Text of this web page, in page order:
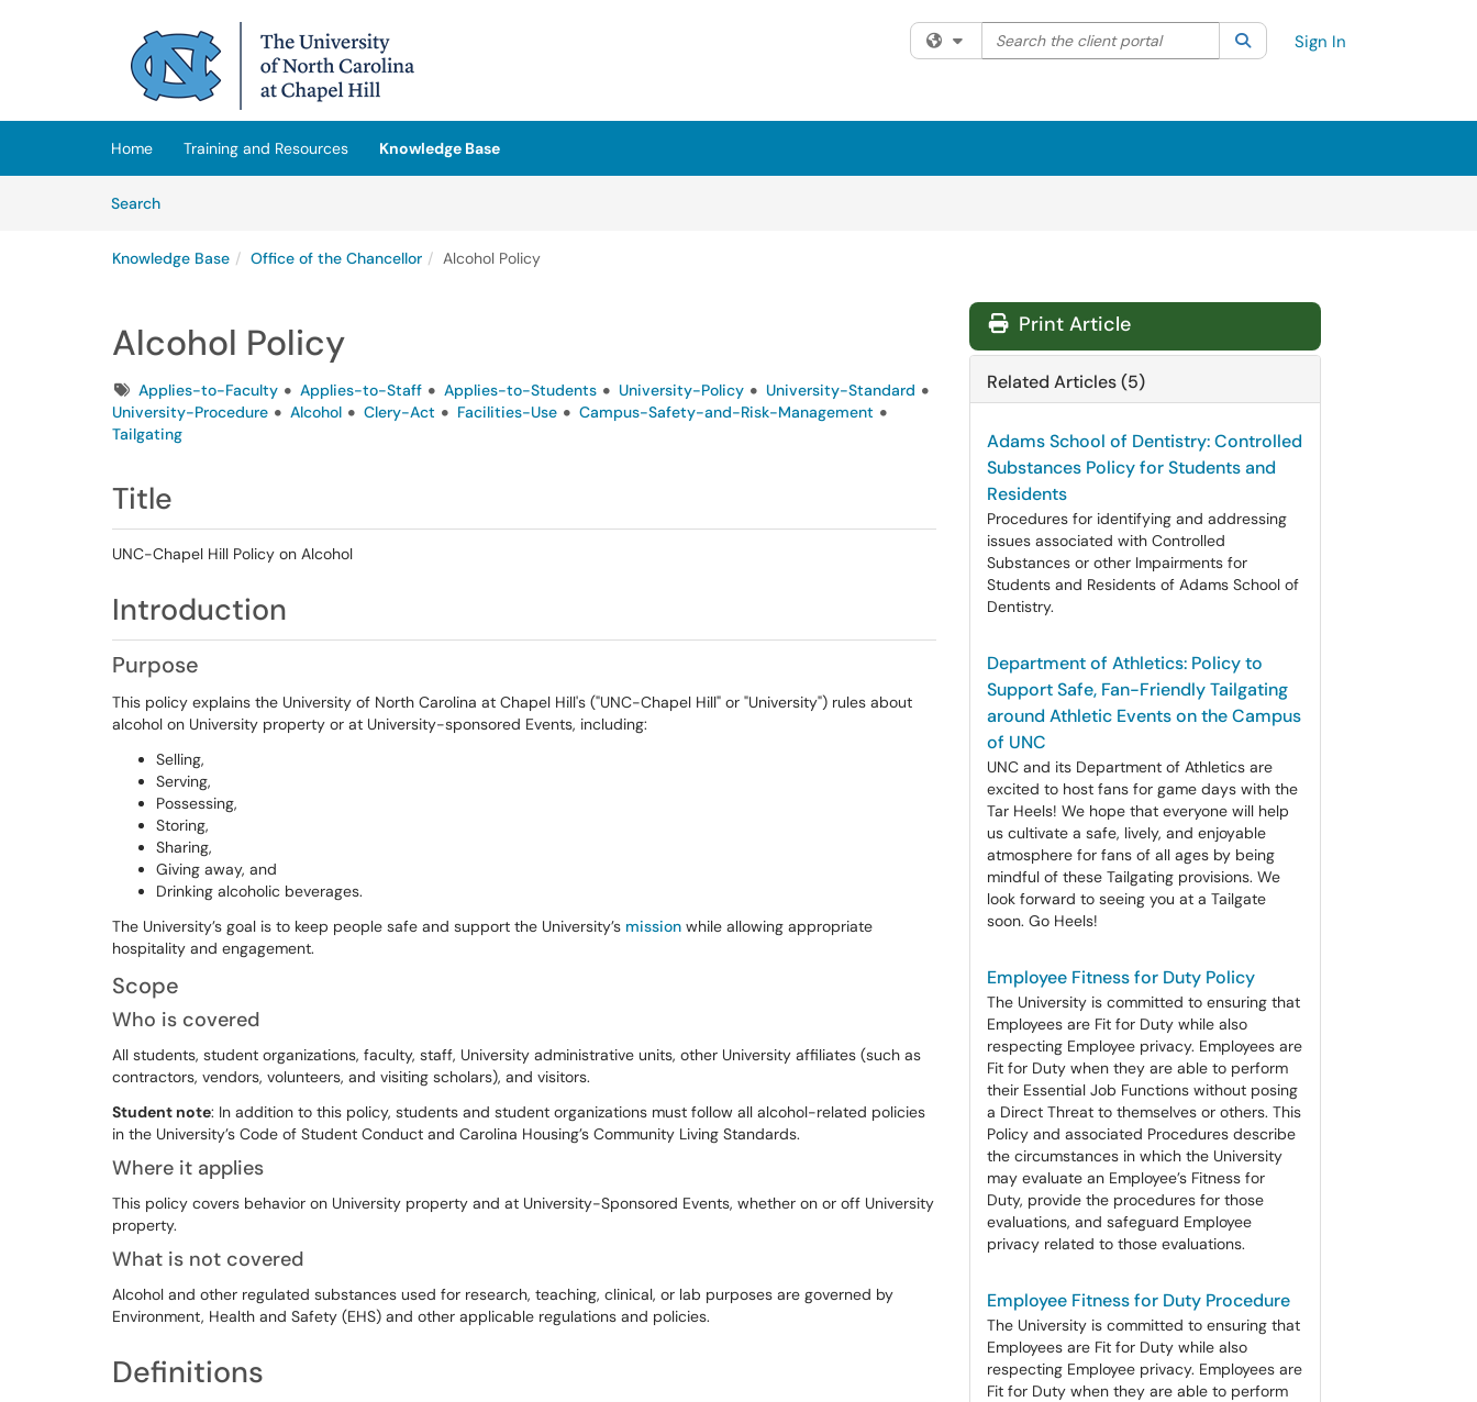
(opens in a new tab)
Filter your search by category. Current category:All
Search the client portal SearchSign In
Home Training and Resources
Knowledge Base
SearchArticles
Knowledge Base Office of the Chancellor Alcohol Policy
Alcohol Policy
TagsApplies-to-Faculty Applies-to-Staff Applies-to-Students University-Policy
University-Standard
University-Procedure
Alcohol Clery-Act Facilities-Use
Campus-Safety-and-Risk-Management
Tailgating
Title
UNC-Chapel Hill Policy on Alcohol
Introduction
Purpose
This policy explains the University of North Carolina at Chapel Hill's ("UNC-Chapel Hill" or "University") rules about
alcohol on University property or at University-sponsored Events, including:
Selling,
Serving,
Possessing,
Storing,
Sharing,
Giving away, and
Drinking alcoholic beverages.
The University’s goal is to keep people safe and support the University’s mission while allowing appropriate
hospitality and engagement.
Scope
Who is covered
All students, student organizations, faculty, staff, University administrative units, other University affiliates (such as
contractors, vendors, volunteers, and visiting scholars), and visitors.
Student note: In addition to this policy, students and student organizations must follow all alcohol-related policies
in the University’s Code of Student Conduct and Carolina Housing’s Community Living Standards.
Where it applies
This policy covers behavior on University property and at University-Sponsored Events, whether on or off University
property.
What is not covered
Alcohol and other regulated substances used for research, teaching, clinical, or lab purposes are governed by
Environment, Health and Safety (EHS) and other applicable regulations and policies.
Definitions
Print Article
Related Articles (5)
Adams School of Dentistry: Controlled
Substances Policy for Students and
Residents
Procedures for identifying and addressing
issues associated with Controlled
Substances or other Impairments for
Students and Residents of Adams School of
Dentistry.
Department of Athletics: Policy to
Support Safe, Fan-Friendly Tailgating
around Athletic Events on the Campus
of UNC
UNC and its Department of Athletics are
excited to host fans for game days with the
Tar Heels! We hope that everyone will help
us cultivate a safe, lively, and enjoyable
atmosphere for fans of all ages by being
mindful of these Tailgating provisions. We
look forward to seeing you at a Tailgate
soon. Go Heels!
Employee Fitness for Duty Policy
The University is committed to ensuring that
Employees are Fit for Duty while also
respecting Employee privacy. Employees are
Fit for Duty when they are able to perform
their Essential Job Functions without posing
a Direct Threat to themselves or others. This
Policy and associated Procedures describe
the circumstances in which the University
may evaluate an Employee’s Fitness for
Duty, provide the procedures for those
evaluations, and safeguard Employee
privacy related to those evaluations.
Employee Fitness for Duty Procedure
The University is committed to ensuring that
Employees are Fit for Duty while also
respecting Employee privacy. Employees are
Fit for Duty when they are able to perform